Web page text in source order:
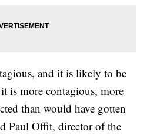
and it is likely to be
is more contagious, more
than would have gotten
Paul Offit, director of the